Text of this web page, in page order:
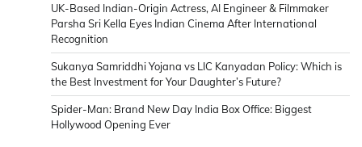
UK-Based Indian-Origin Actress, AI Engineer & Filmmaker
Parsha Sri Kella Eyes Indian Cinema After International
Recognition
Sukanya Samriddhi Yojana vs LIC Kanyadan Policy: Which is
the Best Investment for Your Daughter’s Future?
Spider-Man: Brand New Day India Box Office: Biggest
Hollywood Opening Ever